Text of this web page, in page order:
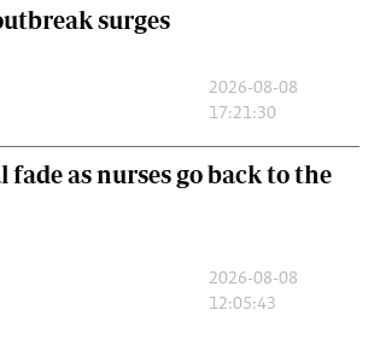
surges
2026-08-08
17:21:30
fade as nurses go back to the
2026-08-08
12:05:43